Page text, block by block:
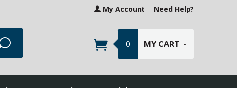
My Account Need Help?
Search
0 MY CART